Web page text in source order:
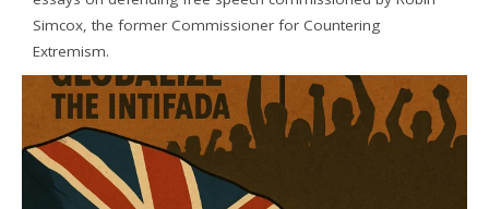
Simcox, the former Commissioner for Countering
Extremism.